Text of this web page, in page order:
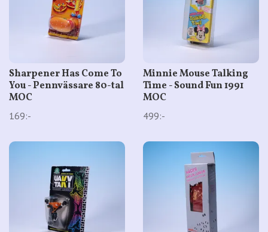
Sharpener Has Come To
You - Pennvässare 80-tal
MOC
169:-
Minnie Mouse Talking
Time - Sound Fun 1991
MOC
499:-